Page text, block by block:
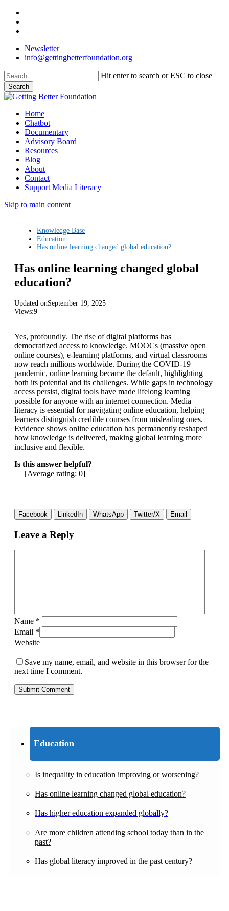
Skip
main
Newsletter
info@gettingbetterfoundation.org
Hit enter to search or ESC to close
Search
Close
Menu
Home
Chatbot
Documentary
Advisory Board
Resources
Blog
About
Contact
Support Media Literacy
Skip to main content
Knowledge Base
Education
Has online learning changed global education?
Has online learning changed global
education?
Updated onSeptember 19, 2025
Views:9
Yes, profoundly. The rise of digital platforms has
democratized access to knowledge. MOOCs (massive open
online courses), e-learning platforms, and virtual classrooms
now reach millions worldwide. During the COVID-19
pandemic, online learning became the default, highlighting
both its potential and its challenges. While gaps in technology
access persist, digital tools have made lifelong learning
possible for anyone with an internet connection. Media
literacy is essential for navigating online education, helping
learners distinguish credible courses from misleading ones.
Evidence shows online education has permanently reshaped
how knowledge is delivered, making global learning more
inclusive and flexible.
Is this answer helpful?
[Average rating: 0]
Facebook LinkedIn WhatsApp Twitter/X Email
Leave a Reply
Name *
Email *
Website
Save my name, email, and website in this browser for the
next time I comment.
Education
Is inequality in education improving or worsening?
Has online learning changed global education?
Has higher education expanded globally?
Are more children attending school today than in the
past?
Has global literacy improved in the past century?